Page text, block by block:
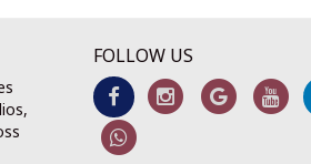
FOLLOW US